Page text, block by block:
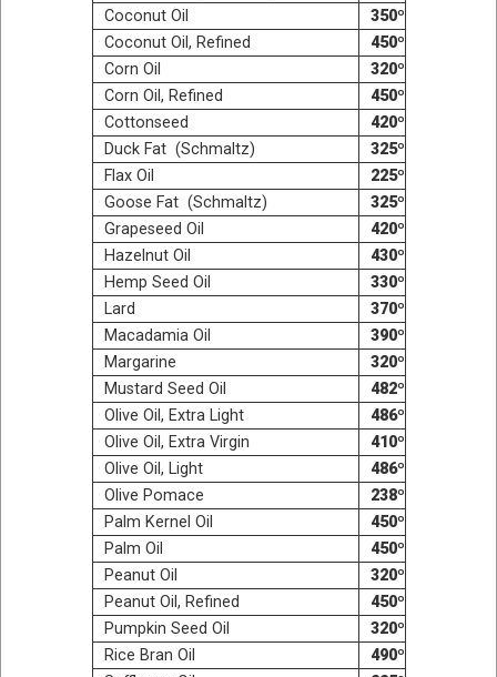
Coconut Oil
350º
Coconut Oil, Refined
450º
Corn Oil
320º
Corn Oil, Refined
450º
Cot­ton­seed
420º
Duck Fat (Schmaltz)
325º
Flax Oil
225º
Goose Fat (Schmaltz)
325º
Grape­seed Oil
420º
Hazel­nut Oil
430º
Hemp Seed Oil
330º
Lard
370º
Macadamia Oil
390º
Mar­garine
320º
Mus­tard Seed Oil
482º
Olive Oil, Extra Light
486º
Olive Oil, Extra Virgin
410º
Olive Oil, Light
486º
Olive Pomace
238º
Palm Ker­nel Oil
450º
Palm Oil
450º
Peanut Oil
320º
Peanut Oil, Refined
450º
Pump­kin Seed Oil
320º
Rice Bran Oil
490º